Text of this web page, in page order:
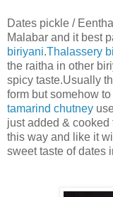
Dates pickle /
Malabar and it best
biriyani.Thalassery
the raitha in other
spicy taste.Usually
form but somehow
tamarind chutney
just added &
this way and like it
sweet taste of dates